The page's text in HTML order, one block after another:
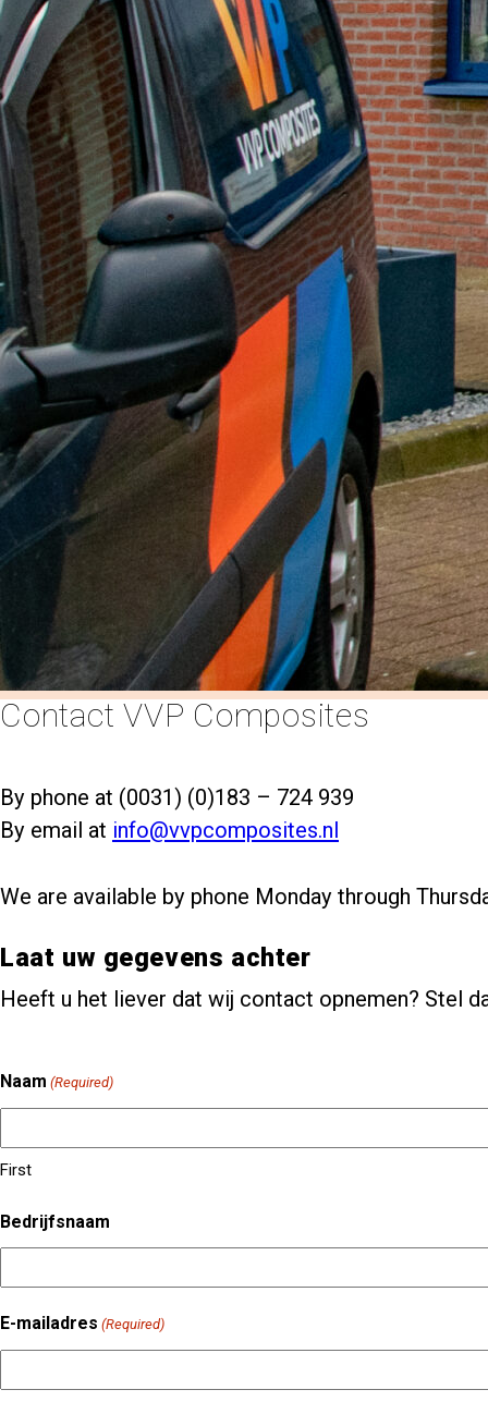
south
Contact VVP Composites
By phone at (0031) (0)183 – 724 939
By email at info@vvpcomposites.nl
We are available by phone Monday through
Laat uw gegevens achter
Heeft u het liever dat wij contact opnemen? Stel
Naam (Required)
First
Bedrijfsnaam
E-mailadres (Required)